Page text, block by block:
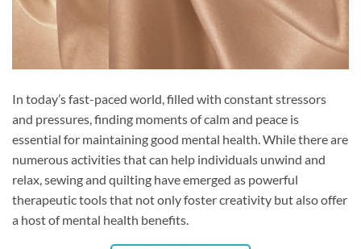
In today’s fast-paced world, filled with constant stressors
and pressures, finding moments of calm and peace is
essential for maintaining good mental health. While there are
numerous activities that can help individuals unwind and
relax, sewing and quilting have emerged as powerful
therapeutic tools that not only foster creativity but also offer
a host of mental health benefits.